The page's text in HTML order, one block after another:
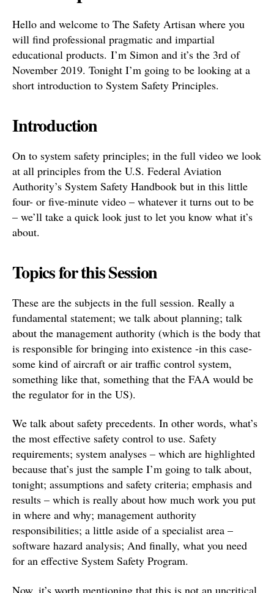
Hello and welcome to The Safety Artisan where you
will find professional pragmatic and impartial
educational products. I’m Simon and it’s the 3rd of
November 2019. Tonight I’m going to be looking at a
short introduction to System Safety Principles.
Introduction
On to system safety principles; in the full video we look
at all principles from the U.S. Federal Aviation
Authority’s System Safety Handbook but in this little
four- or five-minute video – whatever it turns out to be
– we’ll take a quick look just to let you know what it’s
about.
Topics for this Session
These are the subjects in the full session. Really a
fundamental statement; we talk about planning; talk
about the management authority (which is the body that
is responsible for bringing into existence -in this case-
some kind of aircraft or air traffic control system,
something like that, something that the FAA would be
the regulator for in the US).
We talk about safety precedents. In other words, what’s
the most effective safety control to use. Safety
requirements; system analyses – which are highlighted
because that’s just the sample I’m going to talk about,
tonight; assumptions and safety criteria; emphasis and
results – which is really about how much work you put
in where and why; management authority
responsibilities; a little aside of a specialist area –
software hazard analysis; And finally, what you need
for an effective System Safety Program.
Now, it’s worth mentioning that this is not an uncritical